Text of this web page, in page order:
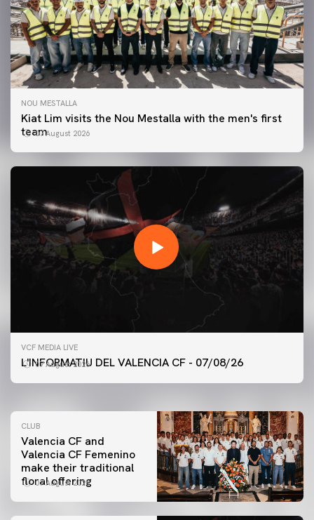
NOU MESTALLA
Kiat Lim visits the Nou Mestalla with the men's first
team07 August 2026
VCF MEDIA LIVE
L'INFORMATIU DEL VALENCIA CF - 07/08/26
07 August 2026
FIRST TEAM
VALENCIA CF TRAINING SESSION 7/8/2026
CLUB
Valencia CF and
Valencia CF Femenino
make their traditional
floral offering
07 August 2026